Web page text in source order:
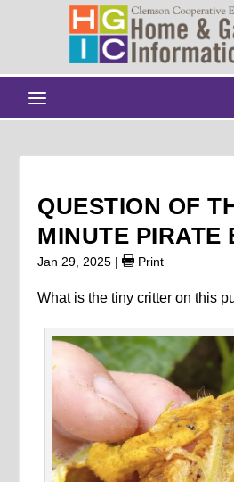
QUESTION OF
MINUTE PIRATE
Jan 29, 2025 | Print
What is the tiny critter on this